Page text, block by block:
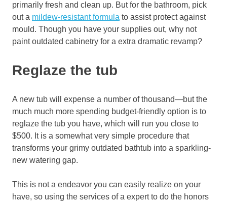
primarily fresh and clean up. But for the bathroom, pick
out a mildew-resistant formula to assist protect against
mould. Though you have your supplies out, why not
paint outdated cabinetry for a extra dramatic revamp?
Reglaze the tub
A new tub will expense a number of thousand—but the
much much more spending budget-friendly option is to
reglaze the tub you have, which will run you close to
$500. It is a somewhat very simple procedure that
transforms your grimy outdated bathtub into a sparkling-
new watering gap.
This is not a endeavor you can easily realize on your
have, so using the services of a expert to do the honors